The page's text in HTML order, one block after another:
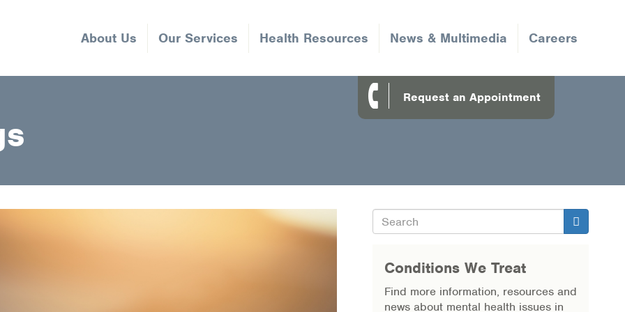
About Us Our Services Health Resources News & Multimedia Careers
Request an Appointment
Search Search
Conditions We Treat
Find more information, resources and
news about mental health issues in